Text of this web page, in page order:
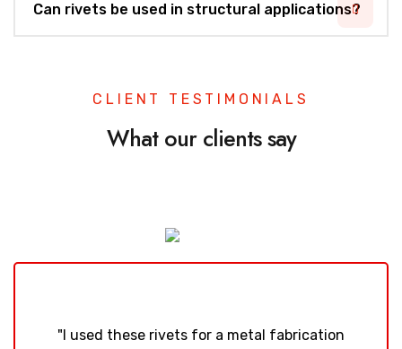
Can rivets be used in structural applications?
CLIENT TESTIMONIALS
What our clients say
"I used these rivets for a metal fabrication